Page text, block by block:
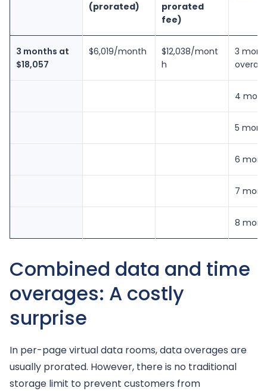
(prorated)
prorated
fee)
3 months at
$18,057
$6,019/month
$12,038/mont
h
3
4
5
6
7
8
Combined data and time
overages: A costly
surprise
In per-page virtual data rooms, data overages are
usually prorated. However, there is no traditional
storage limit to prevent customers from